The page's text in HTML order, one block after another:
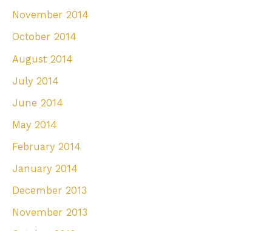
November 2014
October 2014
August 2014
July 2014
June 2014
May 2014
February 2014
January 2014
December 2013
November 2013